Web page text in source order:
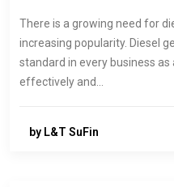
There is a growing need for
increasing popularity. Diesel
standard in every business
effectively and…
by L&T SuFin